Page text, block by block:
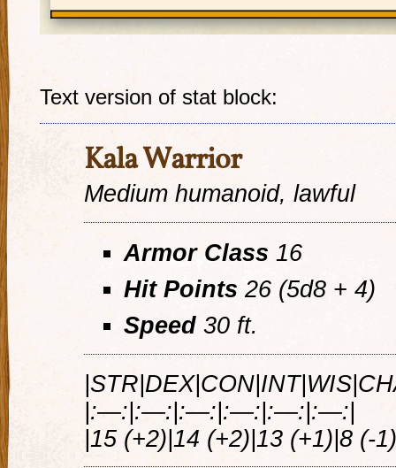
Text version of stat block:
Kala Warrior
Medium humanoid, lawful
Armor Class 16
Hit Points 26 (5d8 + 4)
Speed30 ft.
|:—:|:—:|:—:|:—:|:—:|:—:|
|15 (+2)|14 (+2)|13 (+1)|8 (-